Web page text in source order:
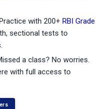
with 200+ RBI Grade
sectional tests to
a class? No worries.
with full access to